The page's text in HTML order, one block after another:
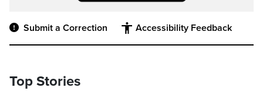
Submit a Correction Accessibility Feedback
Top Stories